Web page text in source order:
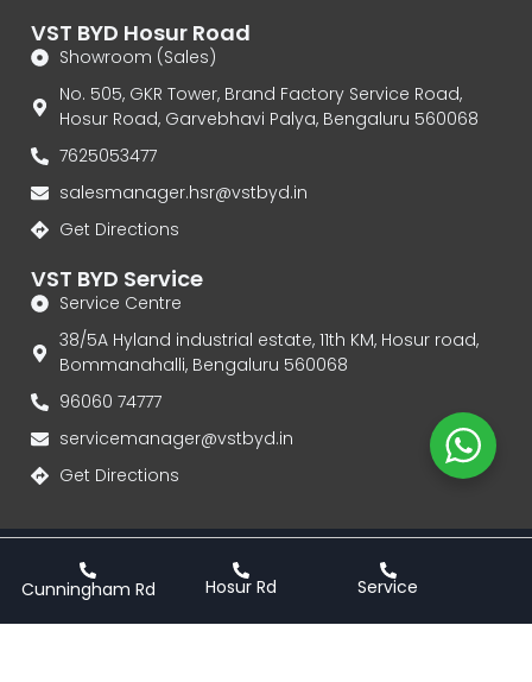
VST BYD Hosur Road
Showroom (Sales)
No. 505, GKR Tower, Brand Factory Service Road,
Hosur Road, Garvebhavi Palya, Bengaluru 560068
7625053477
salesmanager.hsr@vstbyd.in
Get Directions
VST BYD Service
Service Centre
38/5A Hyland industrial estate, 11th KM, Hosur road,
Bommanahalli, Bengaluru 560068
96060 74777‬
servicemanager@vstbyd.in
Get Directions
VST BYD | Authorised Dealership for BYD Electric Cars
Privacy Policy
Terms & Conditions
Cunningham Rd
Hosur Rd Service